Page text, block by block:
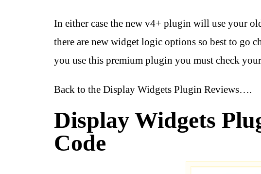
In either case the new v4+ plugin will use your
there are new widget logic options so best to go
you use this premium plugin you must check
Back to the Display Widgets Plugin Reviews….
Display Widgets
Code